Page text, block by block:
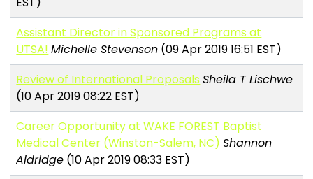
Assistant Director in Sponsored Programs at
UTSA! Michelle Stevenson (09 Apr 2019 16:51 EST)
Review of International Proposals Sheila T Lischwe
(10 Apr 2019 08:22 EST)
Career Opportunity at WAKE FOREST Baptist
Medical Center (Winston-Salem, NC) Shannon
Aldridge (10 Apr 2019 08:33 EST)